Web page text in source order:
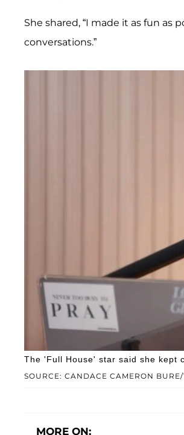
She shared, “I made it as fun as
conversations.”
SOURCE: CANDACE CAMERON
The 'Full House' star said she kept
MORE ON: